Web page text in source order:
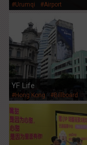
#Urumqi #Airport
YF Life
#Hong Kong #Billboard